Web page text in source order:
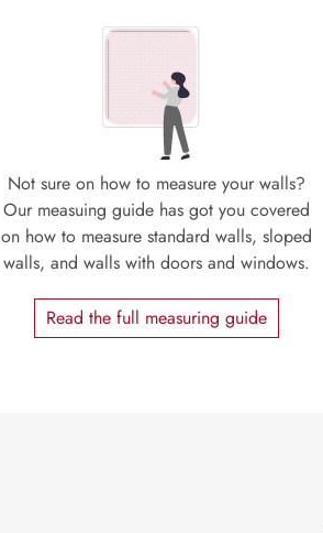
Not sure on how to measure your walls?
Our measuing guide has got you covered
on how to measure standard walls, sloped
walls, and walls with doors and windows.
Read the full measuring guide